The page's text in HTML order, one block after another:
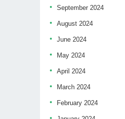
September 2024
August 2024
June 2024
May 2024
April 2024
March 2024
February 2024